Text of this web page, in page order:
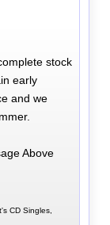
stock
early
and we
Above
CD Singles,